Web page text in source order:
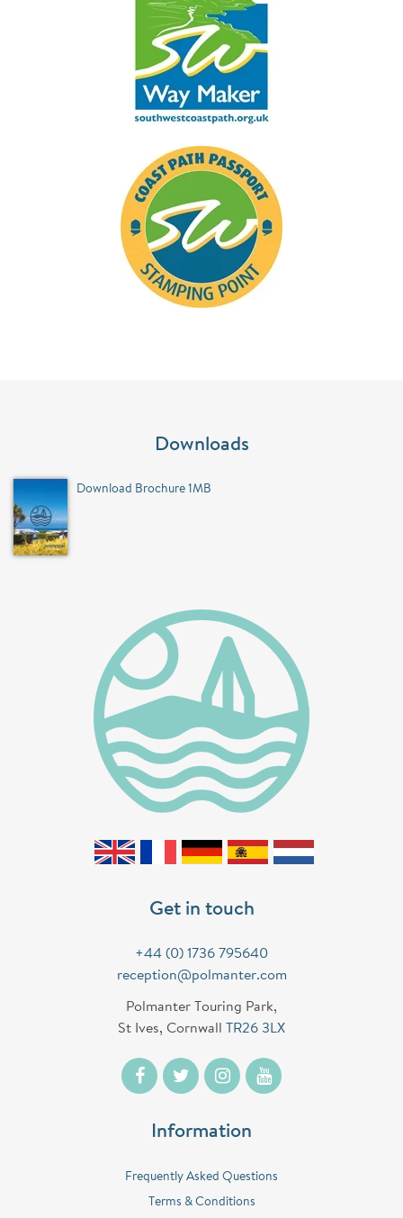
Downloads
Download Brochure 1MB
Get in touch
+44 (0) 1736 795640
reception@polmanter.com
Polmanter Touring Park,
St Ives, Cornwall TR26 3LX
Information
Frequently Asked Questions
Terms & Conditions